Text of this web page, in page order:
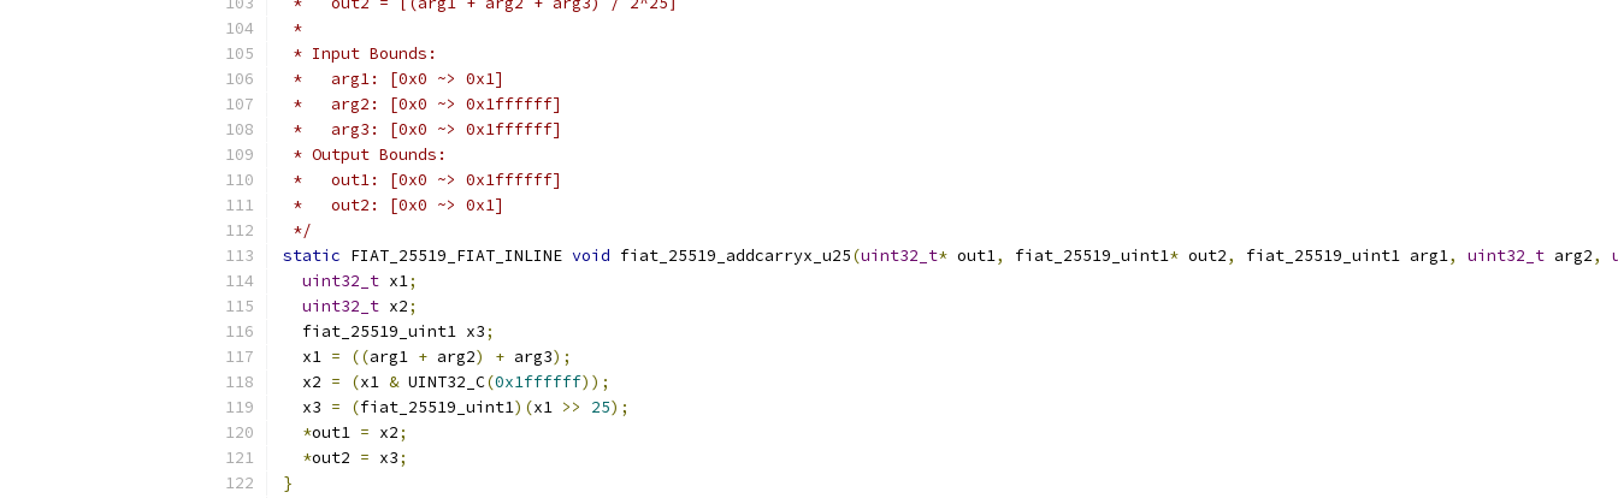
*
* Input Bounds:
*   arg1: [0x0 ~> 0x1]
*   arg2: [0x0 ~> 0x1ffffff]
*   arg3: [0x0 ~> 0x1ffffff]
* Output Bounds:
*   out1: [0x0 ~> 0x1ffffff]
*   out2: [0x0 ~> 0x1]
*/
static FIAT_25519_FIAT_INLINE void fiat_25519_addcarryx_u25(uint32_t* out1, fiat_25519_uint1* out2, fiat_25519_uint1 arg1, uint32_t arg2,
uint32_t x1;
uint32_t x2;
  fiat_25519_uint1 x3
;
  x1
= ((arg1 + arg2) + arg3);
  x2
= (x1 & UINT32_C(0x1ffffff));
  x3
= (fiat_25519_uint1)(x1 >> 25);
*out1 = x2;
*out2 = x3;
}